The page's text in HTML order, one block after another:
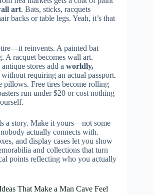
art. Bats, sticks, racquets
backs or table legs. Yeah, it’s that
reinvents. A painted bat
A racquet becomes wall art.
stores add a worldly,
without requiring an actual passport.
pillows. Free tires become rolling
run under $20 or cost nothing
a story. Make it yours—not some
actually connects with.
and display cases let you show
and collections that turn
points reflecting who you actually
That Make a Man Cave Feel